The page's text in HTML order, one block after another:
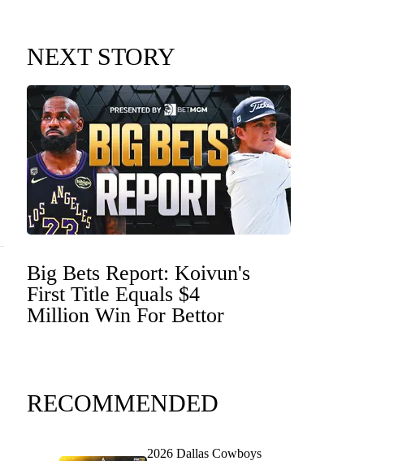
NEXT STORY
Big Bets Report: Koivun's
First Title Equals $4
Million Win For Bettor
RECOMMENDED
2026 Dallas Cowboys